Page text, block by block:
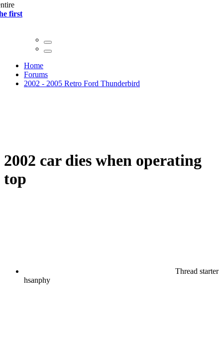
first
Home
Forums
2002 - 2005 Retro Ford Thunderbird
2002 car dies when operating
top
Thread starter
hsanphy